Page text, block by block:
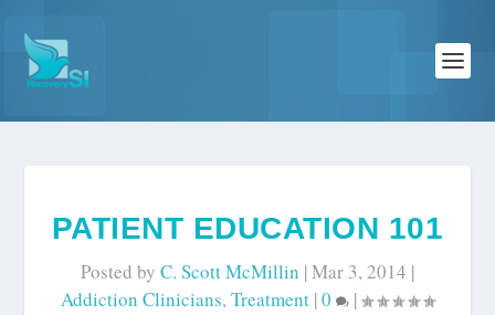
PATIENT EDUCATION 101
Posted by C. Scott McMillin |Mar 3, 2014 |
Addiction Clinicians, Treatment |0
|